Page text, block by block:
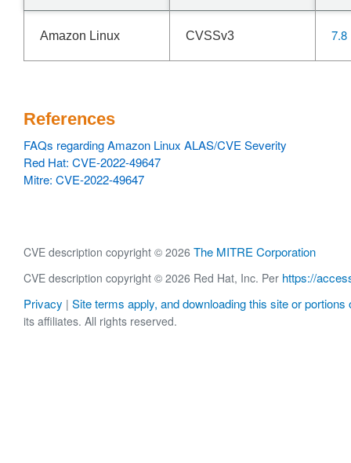
Amazon Linux CVSSv3 7.8
References
FAQs regarding Amazon Linux ALAS/CVE Severity
Red Hat: CVE-2022-49647
Mitre: CVE-2022-49647
CVE description copyright © 2026 The MITRE Corporation
CVE description copyright © 2026 Red Hat, Inc. Per https://
Privacy | Site terms apply, and downloading this site or portions
its affiliates. All rights reserved.